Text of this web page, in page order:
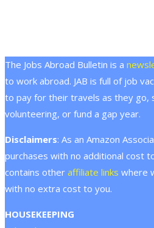
The Jobs Abroad Bulletin is a
to work abroad. JAB is full of job
to pay for their travels as they go,
volunteering, or fund a gap year.
Disclaimers: As an Amazon
purchases with no additional cost
contains other affiliate links where
with no extra cost to you.
HOUSEKEEPING